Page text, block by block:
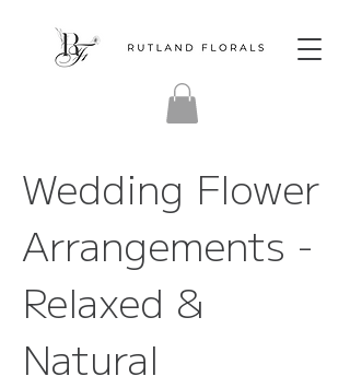
Wedding Flower
Arrangements -
Relaxed &
Natural